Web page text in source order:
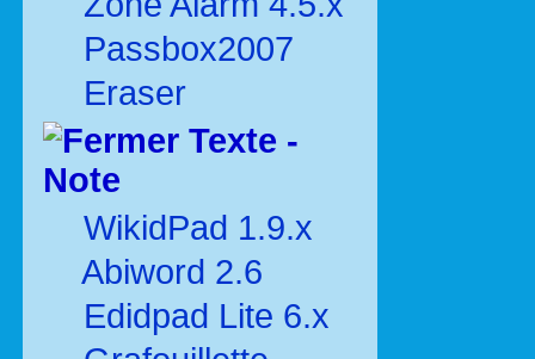
Passbox2007
Eraser
Texte -
Note
WikidPad 1.9.x
Abiword 2.6
Edidpad Lite 6.x